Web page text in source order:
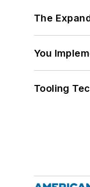
The
You
Tooling